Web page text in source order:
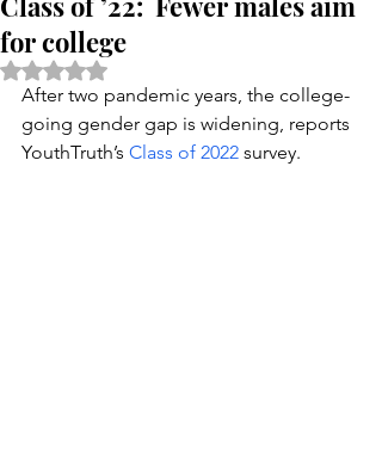
for college
Rated NaN out of 5 stars.
After two pandemic years, the college-
going gender gap is widening, reports
YouthTruth’s Class of 2022 survey.